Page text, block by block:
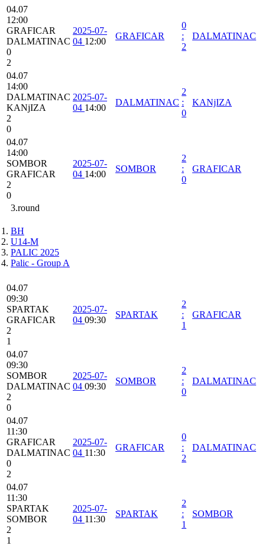
04.07
12:00
GRAFICAR
DALMATINAC
0
2
2025-07-
04 12:00
GRAFICAR
0
:
2
DALMATINAC
04.07
14:00
DALMATINAC
KANjIZA
2
0
2025-07-
04 14:00
DALMATINAC
2
:
0
KANjIZA
04.07
14:00
SOMBOR
GRAFICAR
2
0
2025-07-
04 14:00
SOMBOR
2
:
0
GRAFICAR
3.round
BH
U14-M
PALIC 2025
Palic - Group A
04.07
09:30
SPARTAK
GRAFICAR
2
1
2025-07-
04 09:30
SPARTAK
2
:
1
GRAFICAR
04.07
09:30
SOMBOR
DALMATINAC
2
0
2025-07-
04 09:30
SOMBOR
2
:
0
DALMATINAC
04.07
11:30
GRAFICAR
DALMATINAC
0
2
2025-07-
04 11:30
GRAFICAR
0
:
2
DALMATINAC
04.07
11:30
SPARTAK
SOMBOR
2
1
2025-07-
04 11:30
SPARTAK
2
:
1
SOMBOR